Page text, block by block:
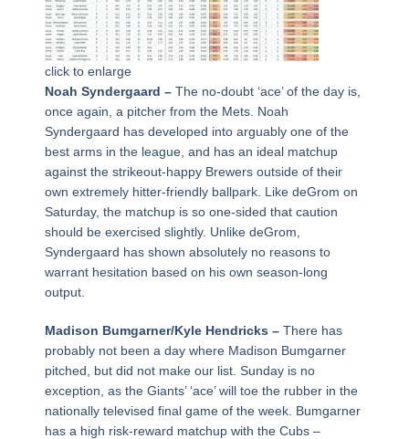
click to enlarge
Noah Syndergaard – The no-doubt ‘ace’ of the day is,
once again, a pitcher from the Mets. Noah
Syndergaard has developed into arguably one of the
best arms in the league, and has an ideal matchup
against the strikeout-happy Brewers outside of their
own extremely hitter-friendly ballpark. Like deGrom on
Saturday, the matchup is so one-sided that caution
should be exercised slightly. Unlike deGrom,
Syndergaard has shown absolutely no reasons to
warrant hesitation based on his own season-long
output.
Madison Bumgarner/Kyle Hendricks – There has
probably not been a day where Madison Bumgarner
pitched, but did not make our list. Sunday is no
exception, as the Giants’ ‘ace’ will toe the rubber in the
nationally televised final game of the week. Bumgarner
has a high risk-reward matchup with the Cubs –